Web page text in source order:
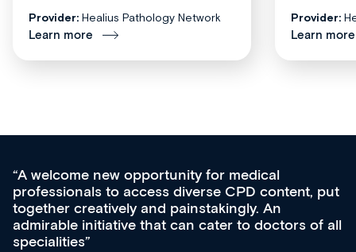
Provider: Healius Pathology Network
Learn more
Provider:
Learn more
put
of all
Med CPD offers a new, innovative
ongoing professional development, skills
acquisition and knowledge expansion.
effectively an easy-to-use gateway to a
diverse courses, resources and events